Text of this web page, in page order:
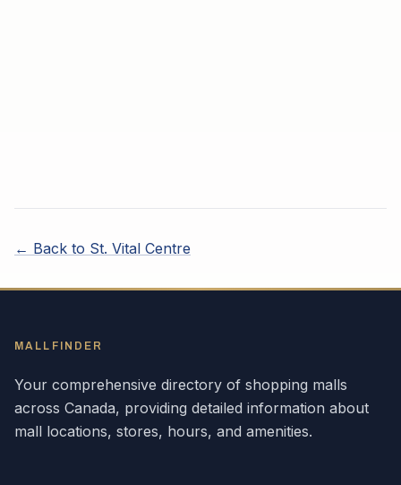
← Back to St. Vital Centre
MALLFINDER
Your comprehensive directory of shopping malls
across Canada, providing detailed information about
mall locations, stores, hours, and amenities.